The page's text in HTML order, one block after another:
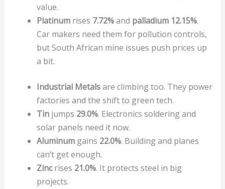
value.
Platinumrises 7.72%and palladium 12.15%.
Car makers need them for pollution controls,
but South African mine issues push prices up
a bit.
Industrial Metalsare climbing too. They power
factories and the shift to green tech.
Tinjumps 29.0%. Electronics soldering and
solar panels need it now.
Aluminumgains 22.0%. Building and planes
can’t get enough.
Zincrises 21.0%. It protects steel in big
projects.